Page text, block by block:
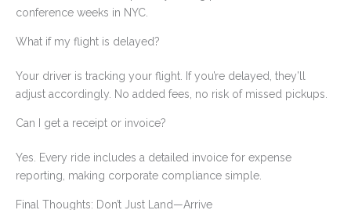
conference weeks in NYC.
What if my flight is delayed?
Your driver is tracking your flight. If you’re delayed, they’ll
adjust accordingly. No added fees, no risk of missed pickups.
Can I get a receipt or invoice?
Yes. Every ride includes a detailed invoice for expense
reporting, making corporate compliance simple.
Final Thoughts: Don’t Just Land—Arrive